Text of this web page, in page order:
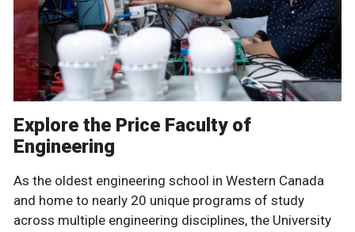
Explore the Price Faculty of
Engineering
As the oldest engineering school in Western Canada
and home to nearly 20 unique programs of study
across multiple engineering disciplines, the University